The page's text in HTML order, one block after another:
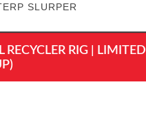
SLURPER
RIG | LIMITED